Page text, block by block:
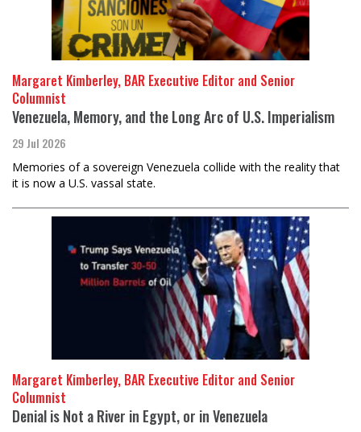
Margaret Kimberley, BAR Executive Editor and Senior
Columnist
Venezuela, Memory, and the Long Arc of U.S. Imperialism
29 Jul 2026
Memories of a sovereign Venezuela collide with the reality that
it is now a U.S. vassal state.
Margaret Kimberley, BAR Executive Editor and Senior
Columnist
Denial is Not a River in Egypt, or in Venezuela